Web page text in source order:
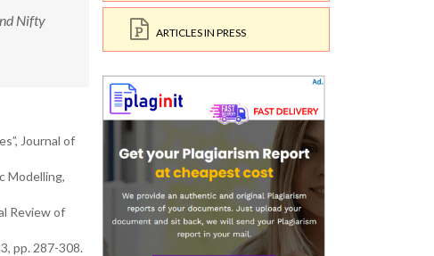
Nifty
Journal of
Modelling,
Review of
pp. 287-308.
ARTICLES IN PRESS